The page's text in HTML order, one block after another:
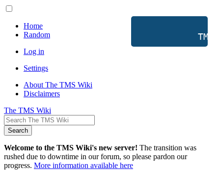
Home
Random
Log in
Settings
About The TMS Wiki
Disclaimers
The TMS Wiki
Search
Welcome to the TMS Wiki's new server! The transition was
rushed due to downtime in our forum, so please pardon our
progress. More information available here
TMS